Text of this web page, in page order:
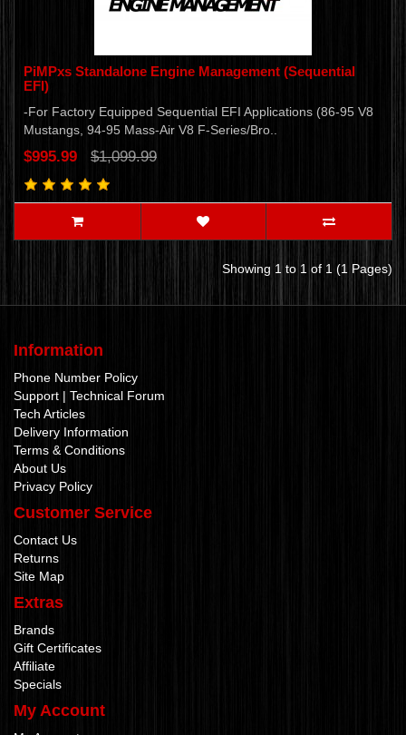
PiMPxs Standalone Engine Management (Sequential
EFI)
-For Factory Equipped Sequential EFI Applications (86-95 V8
Mustangs, 94-95 Mass-Air V8 F-Series/Bro..
$995.99 $1,099.99
Showing 1 to 1 of 1 (1 Pages)
Information
Phone Number Policy
Support | Technical Forum
Tech Articles
Delivery Information
Terms & Conditions
About Us
Privacy Policy
Customer Service
Contact Us
Returns
Site Map
Extras
Brands
Gift Certificates
Affiliate
Specials
My Account